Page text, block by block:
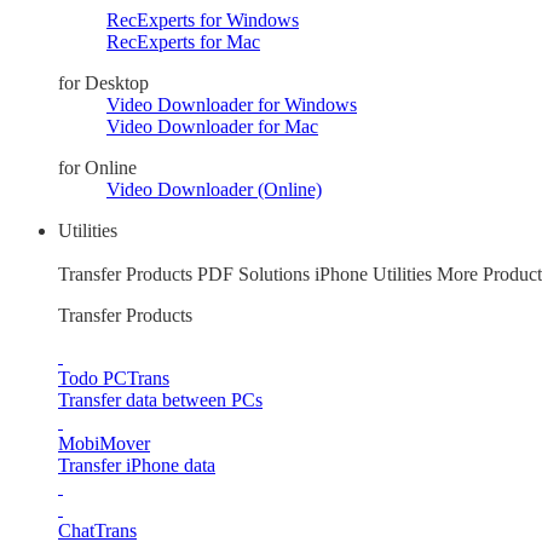
RecExperts for Windows
RecExperts for Mac
for Desktop
Video Downloader for Windows
Video Downloader for Mac
for Online
Video Downloader (Online)
Utilities
Transfer Products PDF Solutions iPhone Utilities More
Transfer Products
Todo PCTrans
Transfer data between PCs
MobiMover
Transfer iPhone data
ChatTrans